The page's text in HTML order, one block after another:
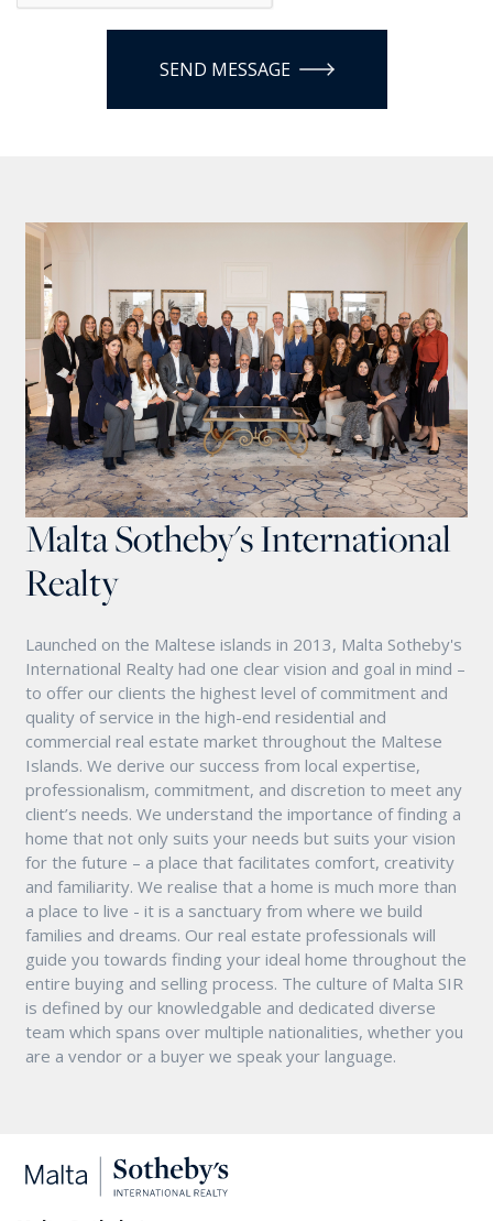
SEND MESSAGE
Malta Sotheby's International
Realty
Launched on the Maltese islands in 2013, Malta Sotheby's
International Realty had one clear vision and goal in mind –
to offer our clients the highest level of commitment and
quality of service in the high-end residential and
commercial real estate market throughout the Maltese
Islands. We derive our success from local expertise,
professionalism, commitment, and discretion to meet any
client’s needs. We understand the importance of finding a
home that not only suits your needs but suits your vision
for the future – a place that facilitates comfort, creativity
and familiarity. We realise that a home is much more than
a place to live - it is a sanctuary from where we build
families and dreams. Our real estate professionals will
guide you towards finding your ideal home throughout the
entire buying and selling process. The culture of Malta SIR
is defined by our knowledgable and dedicated diverse
team which spans over multiple nationalities, whether you
are a vendor or a buyer we speak your language.